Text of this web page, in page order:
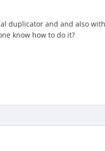
duplicator and and also
know how to do it?